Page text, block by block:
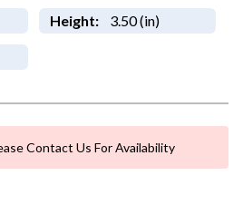
Height: 3.50 (in)
Contact Us For Availability